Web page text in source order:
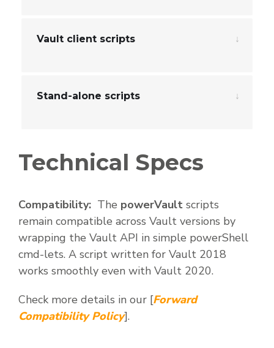
Vault client scripts
Stand-alone scripts
Technical Specs
Compatibility: The powerVault scripts
remain compatible across Vault versions by
wrapping the Vault API in simple powerShell
cmd-lets. A script written for Vault 2018
works smoothly even with Vault 2020.
Check more details in our [Forward
Compatibility Policy].